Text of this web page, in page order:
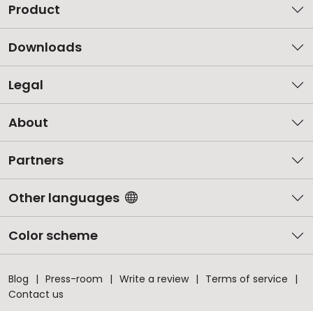
Product
Downloads
Legal
About
Partners
Other languages
Color scheme
Blog Press-room Write a review
Terms of service
Contact us